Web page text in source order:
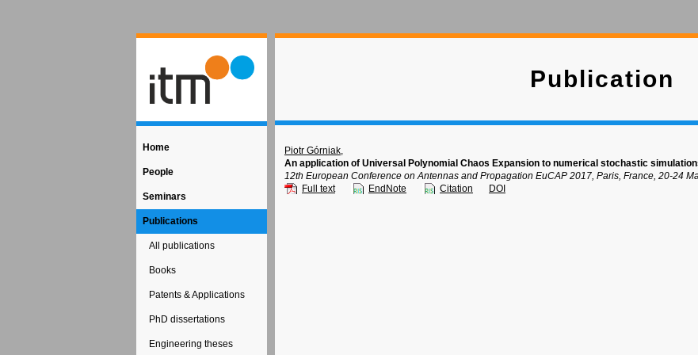
Home
People
Seminars
Publications
All publications
Books
Patents & Applications
PhD dissertations
Engineering theses
Publication
Piotr Górniak,
An application of Universal Polynomial Chaos Expansion to numerical stochastic
12th European Conference on Antennas and Propagation EuCAP 2017, Paris, France, 20-24
Full text
EndNote Citation DOI